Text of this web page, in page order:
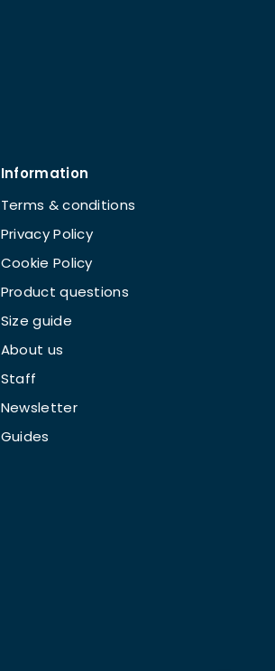
Information
Terms & conditions
Privacy Policy
Cookie Policy
Product questions
Size guide
About us
Staff
Newsletter
Guides